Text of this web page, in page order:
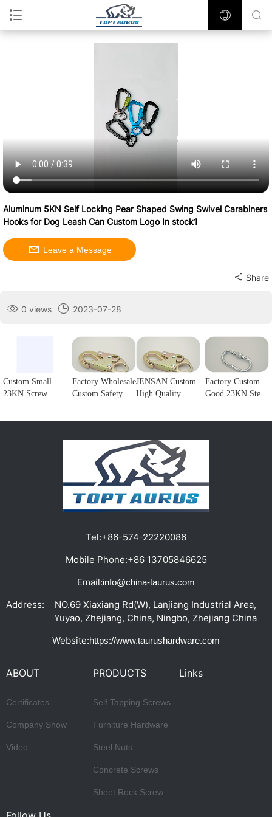
Aluminum 5KN Self Locking Pear Shaped Swing Swivel Carabiners
Hooks for Dog Leash Can Custom Logo In stock1
Leave a Message
Share
0 views 2023-07-28
Custom Small
23KN Screw
Factory Wholesale
Custom Safety
Carabiner Double
Lock Hook for
fall Protection1
JENSAN Custom
High Quality
Forge Snap Hook
Climbing
Carabiner for
Protection1
Factory Custom
Good 23KN Steel
Climbing Hook
Tel:+86-574-22220086
Mobile Phone:+86 13705846625
Email:info@china-taurus.com
Address:
NO.69 Xiaxiang Rd(W), Lanjiang Industrial Area,
Yuyao, Zhejiang, China, Ningbo, Zhejiang China
Website:https://www.taurushardware.com
ABOUT
Certificates
Company Show
Video
PRODUCTS
Self Tapping Screws
Furniture Hardware
Steel Nuts
Concrete Screws
Sheet Rock Screw
Links